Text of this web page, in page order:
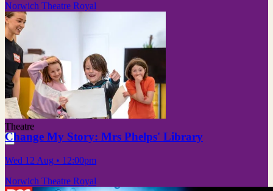
Norwich Theatre Royal
Theatre
Change My Story: Mrs Phelps' Library
Wed 12 Aug • 12:00pm
Norwich Theatre Royal